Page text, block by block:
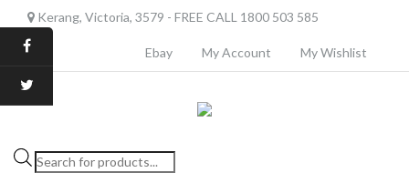
Kerang, Victoria, 3579 - FREE CALL 1800 503 585
Ebay My Account My Wishlist
Products
search